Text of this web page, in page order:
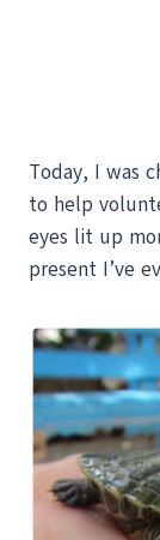
Today, I was
to help
eyes lit up
present I’ve